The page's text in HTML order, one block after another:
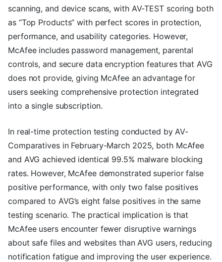
scanning, and device scans, with AV-TEST scoring both
as “Top Products” with perfect scores in protection,
performance, and usability categories. However,
McAfee includes password management, parental
controls, and secure data encryption features that AVG
does not provide, giving McAfee an advantage for
users seeking comprehensive protection integrated
into a single subscription.
In real-time protection testing conducted by AV-
Comparatives in February-March 2025, both McAfee
and AVG achieved identical 99.5% malware blocking
rates. However, McAfee demonstrated superior false
positive performance, with only two false positives
compared to AVG’s eight false positives in the same
testing scenario. The practical implication is that
McAfee users encounter fewer disruptive warnings
about safe files and websites than AVG users, reducing
notification fatigue and improving the user experience.